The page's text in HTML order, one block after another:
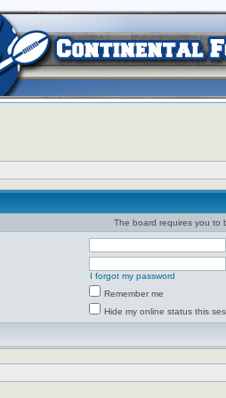
The board requires you to
I forgot my password
Remember me
Hide my online status this